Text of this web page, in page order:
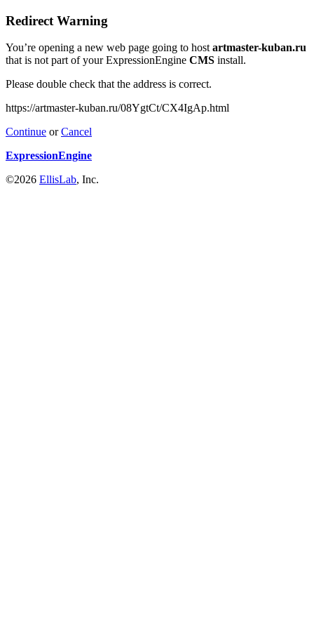
Redirect Warning
You’re opening a new web page going to hostartmaster-kuban.ru
that is not part of your ExpressionEngine CMS install.
Please double check that the address is correct.
https://artmaster-kuban.ru/08YgtCt/CX4IgAp.html
Continue orCancel
ExpressionEngine
©2026 EllisLab, Inc.